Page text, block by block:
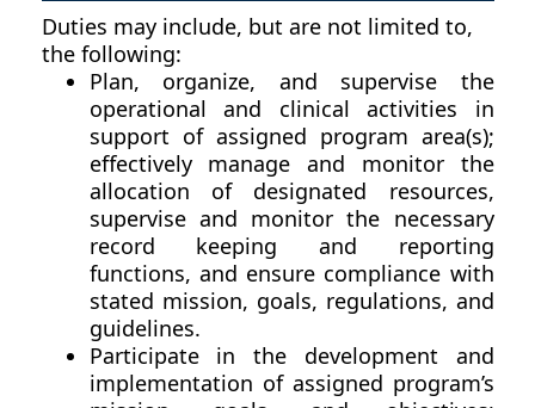
Duties may include, but are not limited to,
the following:
Plan, organize, and supervise the
operational and clinical activities in
support of assigned program area(s);
effectively manage and monitor the
allocation of designated resources,
supervise and monitor the necessary
record keeping and reporting
functions, and ensure compliance with
stated mission, goals, regulations, and
guidelines.
Participate in the development and
implementation of assigned program’s